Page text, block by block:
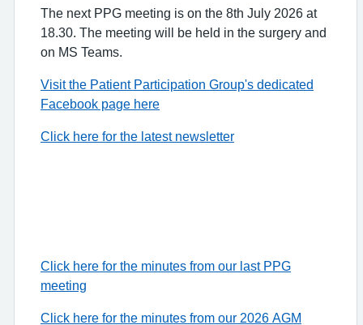
The next PPG meeting is on the 8th July 2026 at
18.30. The meeting will be held in the surgery and
on MS Teams.
Visit the Patient Participation Group's dedicated
Facebook page here
Click here for the latest newsletter
Click here for the minutes from our last PPG
meeting
Click here for the minutes from our 2026 AGM